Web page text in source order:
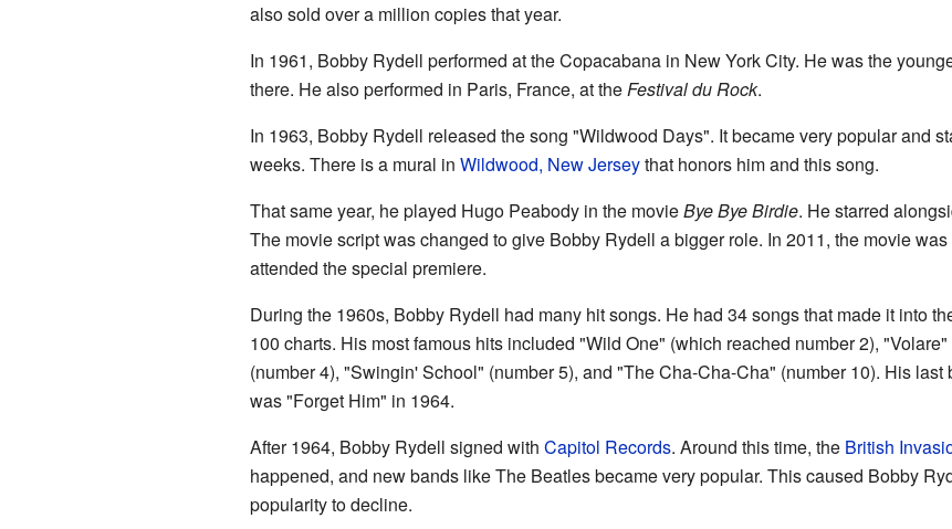
also sold over a million copies that year.
In 1961, Bobby Rydell performed at the Copacabana in New York City. He was the
there. He also performed in Paris, France, at theFestival du Rock.
In 1963, Bobby Rydell released the song "Wildwood Days". It became very popular and
weeks. There is a mural in Wildwood, New Jerseythat honors him and this song.
That same year, he played Hugo Peabody in the movieBye Bye Birdie. He starred
The movie script was changed to give Bobby Rydell a bigger role. In 2011, the movie
attended the special premiere.
During the 1960s, Bobby Rydell had many hit songs. He had 34 songs that made it into
100 charts. His most famous hits included "Wild One" (which reached number 2), "Volare"
(number 4), "Swingin' School" (number 5), and "The Cha-Cha-Cha" (number 10). His last
was "Forget Him" in 1964.
After 1964, Bobby Rydell signed with Capitol Records. Around this time, the British
happened, and new bands like The Beatles became very popular. This caused Bobby
popularity to decline.